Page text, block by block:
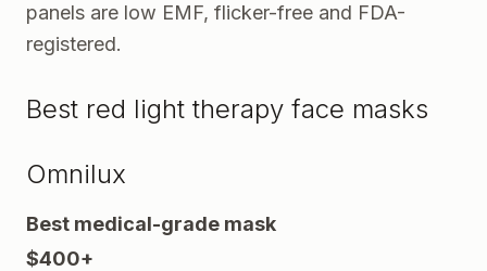
panels are low EMF, flicker-free and FDA-
registered.
Best red light therapy face masks
Omnilux
Best medical-grade mask
$400+